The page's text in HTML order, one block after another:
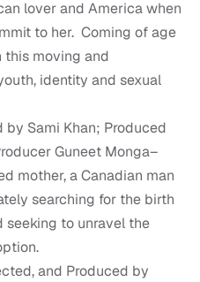
lover and America when
to her. Coming of age
this moving and
identity and sexual
by Sami Khan; Produced
Guneet Monga–
mother, a Canadian man
searching for the birth
seeking to unravel the
and Produced by